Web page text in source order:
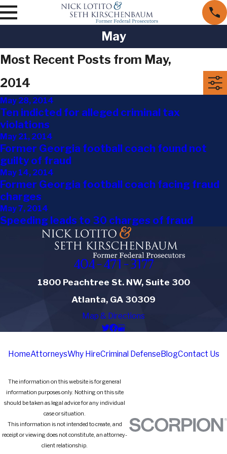
May
Most Recent Posts from May,
2014
May 28, 2014
Ten indicted for alleged criminal tax
violations
May 21, 2014
Former Georgia football coach found not
guilty of fraud
May 14, 2014
Former Georgia football coach facing fraud
charges
May 7, 2014
Speeding leads to 30 charges of fraud
404-471-3177
1800 Peachtree St. NW, Suite 300
Atlanta, GA 30309
Map & Directions
HomeAttorneysWhy HireCriminal DefenseBlogContact Us
The information on this website is for general
information purposes only. Nothing on this site
should be taken as legal advice for any individual
case or situation.
This information is not intended to create, and
receipt or viewing does not constitute, an attorney-
client relationship.